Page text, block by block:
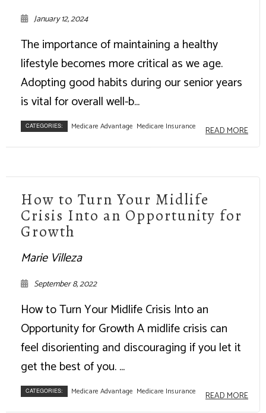
January 12, 2024
The importance of maintaining a healthy
lifestyle becomes more critical as we age.
Adopting good habits during our senior years
is vital for overall well-b...
CATEGORIES: Medicare Advantage Medicare Insurance READ MORE
How to Turn Your Midlife
Crisis Into an Opportunity for
Growth
Marie Villeza
September 8, 2022
How to Turn Your Midlife Crisis Into an
Opportunity for Growth A midlife crisis can
feel disorienting and discouraging if you let it
get the best of you. ...
CATEGORIES: Medicare Advantage Medicare Insurance READ MORE